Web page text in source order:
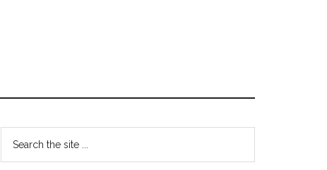
Primary
Sidebar